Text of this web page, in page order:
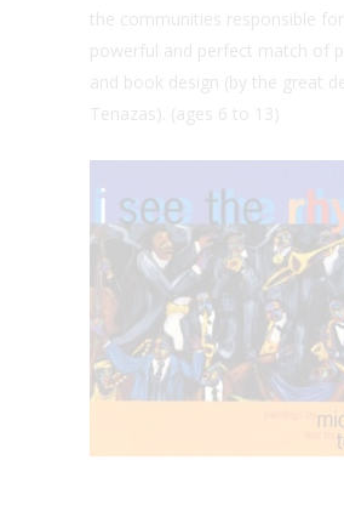
the communities responsible
powerful and perfect match of
and book design (by the great
Tenazas). (ages 6 to 13)